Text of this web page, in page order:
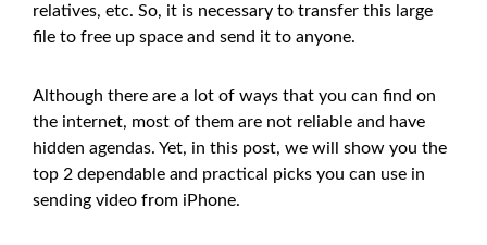
relatives, etc. So, it is necessary to transfer this large
file to free up space and send it to anyone.
Although there are a lot of ways that you can find on
the internet, most of them are not reliable and have
hidden agendas. Yet, in this post, we will show you the
top 2 dependable and practical picks you can use in
sending video from iPhone.